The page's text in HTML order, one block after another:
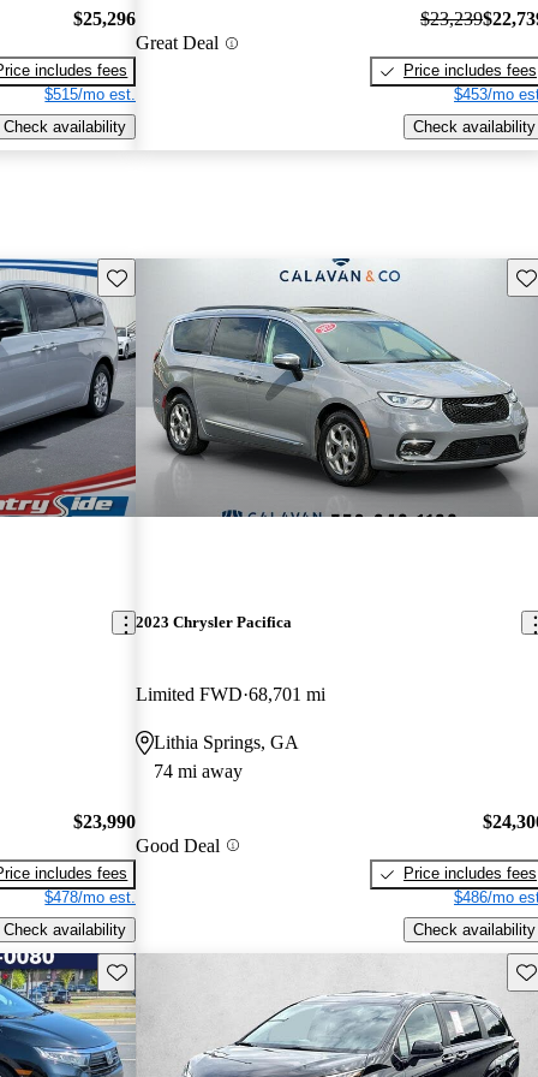
$25,296
includes fees
$515/mo est.
Check availability
Great Deal
$23,239
Price includes fees
$453/mo
Check availability
Save this listing
$23,990
includes fees
$478/mo est.
Check availability
2023 Chrysler Pacifica
Limited FWD 68,701 mi
Lithia Springs, GA
74 mi away
Good Deal
Price includes fees
$486/mo
Check availability
Save this listing